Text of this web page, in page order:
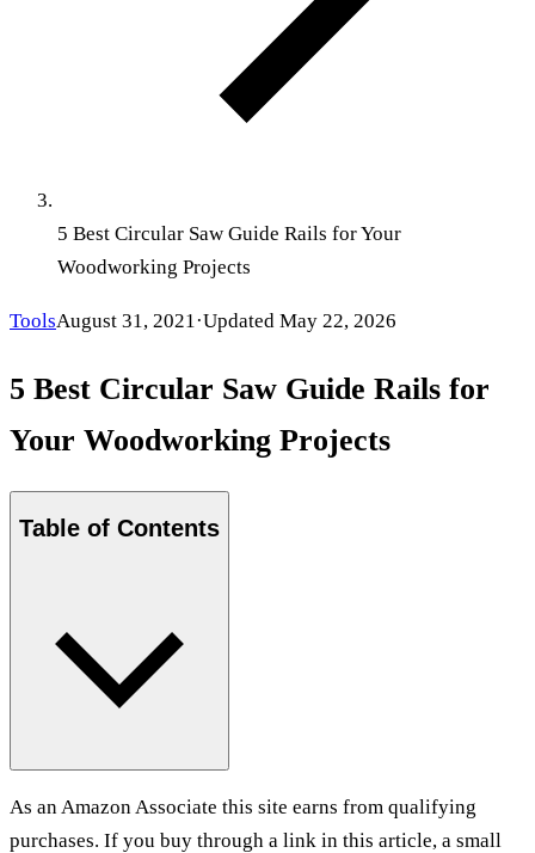
5 Best Circular Saw Guide Rails for Your
Woodworking Projects
ToolsAugust 31, 2021·Updated May 22, 2026
5 Best Circular Saw Guide Rails for
Your Woodworking Projects
Table of Contents
As an Amazon Associate this site earns from qualifying
purchases. If you buy through a link in this article, a small